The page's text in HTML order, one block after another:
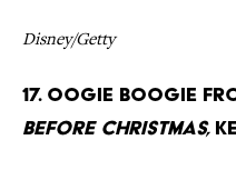
Disney/Getty
17. Oogie Boogie
Before Christmas,